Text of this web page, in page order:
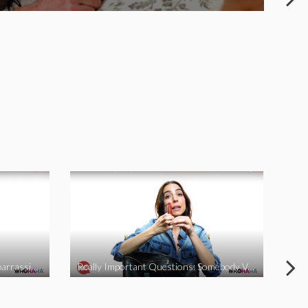
Really Important Questions: Embarrassing Moments Really Important Questions: Somebody Vs Nobody